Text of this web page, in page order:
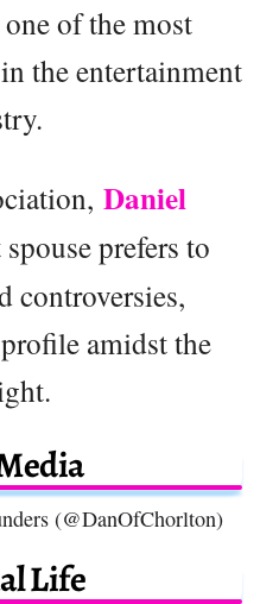
of the most
the entertainment
Daniel
spouse prefers to
controversies,
amidst the
(@DanOfChorlton)
Life